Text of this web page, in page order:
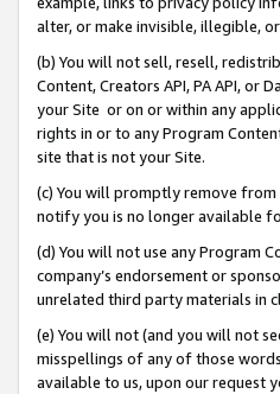
alter, or make invisible, illegible,
(b) You will not sell, resell,
Content, Creators API, PA API, or
your Site or on or within any
rights in or to any Program
site that is not your Site.
(c) You will promptly remove
notify you is no longer available
(d) You will not use any Program
company’s endorsement or
unrelated third party materials in
(e) You will not (and you will not
misspellings of any of those
available to us, upon our request